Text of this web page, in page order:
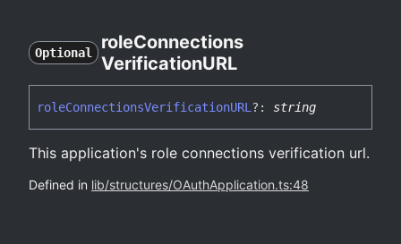
Optional roleConnections
VerificationURL
roleConnectionsVerificationURL ?: string
This application's role connections verification url.
Defined in lib/structures/OAuthApplication.ts:48